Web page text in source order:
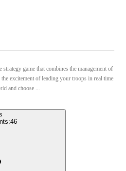
game that combines the management of
excitement of leading your troops in real time
and choose ...
46